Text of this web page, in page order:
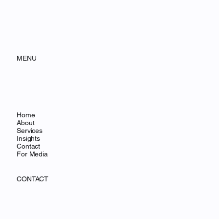
MENU
Home
About
Services
Insights
Contact
For Media
CONTACT